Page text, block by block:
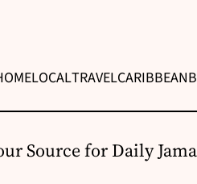
LOCALTRAVELCARIBBEAN
Source for Daily